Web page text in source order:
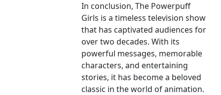
In conclusion, The Powerpuff
Girls is a timeless television show
that has captivated audiences for
over two decades. With its
powerful messages, memorable
characters, and entertaining
stories, it has become a beloved
classic in the world of animation.